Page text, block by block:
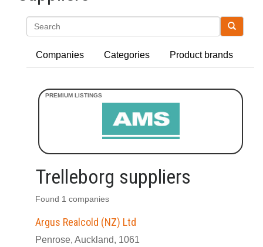
Companies Categories Product brands
Trelleborg suppliers
Found 1 companies
Argus Realcold (NZ) Ltd
Penrose, Auckland, 1061